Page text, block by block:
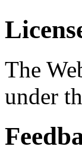
The
under